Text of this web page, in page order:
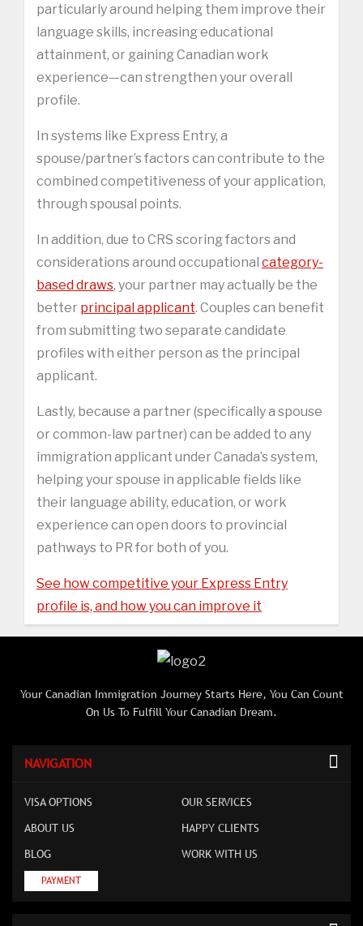
particularly around helping them improve their
language skills, increasing educational
attainment, or gaining Canadian work
experience—can strengthen your overall
profile.
In systems like Express Entry, a
spouse/partner’s factors can contribute to the
combined competitiveness of your application,
through spousal points.
In addition, due to CRS scoring factors and
considerations around occupational category-
based draws, your partner may actually be the
better principal applicant. Couples can benefit
from submitting two separate candidate
profiles with either person as the principal
applicant.
Lastly, because a partner (specifically a spouse
or common-law partner) can be added to any
immigration applicant under Canada’s system,
helping your spouse in applicable fields like
their language ability, education, or work
experience can open doors to provincial
pathways to PR for both of you.
See how competitive your Express Entry
profile is, and how you can improve it
Your Canadian Immigration Journey Starts Here, You Can Count
On Us To Fulfill Your Canadian Dream.
NAVIGATION
VISA OPTIONS
OUR SERVICES
ABOUT US
HAPPY CLIENTS
BLOG
WORK WITH US
PAYMENT